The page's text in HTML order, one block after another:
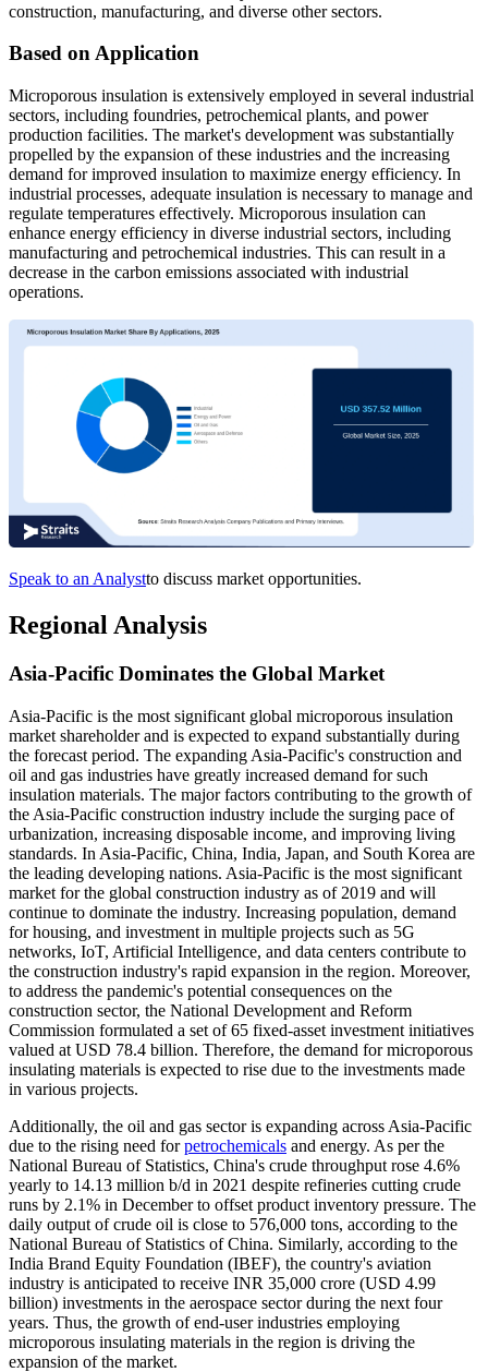
construction, manufacturing, and diverse other sectors.
Based on Application
Microporous insulation is extensively employed in several industrial
sectors, including foundries, petrochemical plants, and power
production facilities. The market's development was substantially
propelled by the expansion of these industries and the increasing
demand for improved insulation to maximize energy efficiency. In
industrial processes, adequate insulation is necessary to manage and
regulate temperatures effectively. Microporous insulation can
enhance energy efficiency in diverse industrial sectors, including
manufacturing and petrochemical industries. This can result in a
decrease in the carbon emissions associated with industrial
operations.
Speak to an Analystto discuss market opportunities.
Regional Analysis
Asia-Pacific Dominates the Global Market
Asia-Pacific is the most significant global microporous insulation
market shareholder and is expected to expand substantially during
the forecast period. The expanding Asia-Pacific's construction and
oil and gas industries have greatly increased demand for such
insulation materials. The major factors contributing to the growth of
the Asia-Pacific construction industry include the surging pace of
urbanization, increasing disposable income, and improving living
standards. In Asia-Pacific, China, India, Japan, and South Korea are
the leading developing nations. Asia-Pacific is the most significant
market for the global construction industry as of 2019 and will
continue to dominate the industry. Increasing population, demand
for housing, and investment in multiple projects such as 5G
networks, IoT, Artificial Intelligence, and data centers contribute to
the construction industry's rapid expansion in the region. Moreover,
to address the pandemic's potential consequences on the
construction sector, the National Development and Reform
Commission formulated a set of 65 fixed-asset investment initiatives
valued at USD 78.4 billion. Therefore, the demand for microporous
insulating materials is expected to rise due to the investments made
in various projects.
Additionally, the oil and gas sector is expanding across Asia-Pacific
due to the rising need forpetrochemicals and energy. As per the
National Bureau of Statistics, China's crude throughput rose 4.6%
yearly to 14.13 million b/d in 2021 despite refineries cutting crude
runs by 2.1% in December to offset product inventory pressure. The
daily output of crude oil is close to 576,000 tons, according to the
National Bureau of Statistics of China. Similarly, according to the
India Brand Equity Foundation (IBEF), the country's aviation
industry is anticipated to receive INR 35,000 crore (USD 4.99
billion) investments in the aerospace sector during the next four
years. Thus, the growth of end-user industries employing
microporous insulating materials in the region is driving the
expansion of the market.